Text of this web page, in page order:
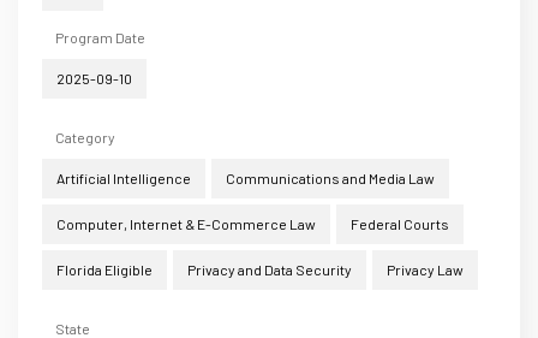
Program Date
2025-09-10
Category
Artificial Intelligence Communications and Media Law
Computer, Internet & E-Commerce Law Federal Courts
Florida Eligible Privacy and Data Security Privacy Law
State